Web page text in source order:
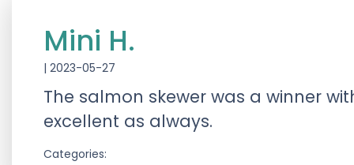
Mini H.
| 2023-05-27
The salmon skewer was a winner
excellent as always.
Categories: